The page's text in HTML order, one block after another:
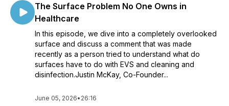
The Surface Problem No One Owns in
Healthcare
In this episode, we dive into a completely overlooked
surface and discuss a comment that was made
recently as a person tried to understand what do
surfaces have to do with EVS and cleaning and
disinfection.Justin McKay, Co-Founder...
June 05, 2026• 26:16